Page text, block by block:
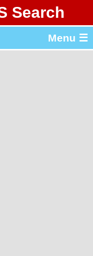
Search
Menu ☰